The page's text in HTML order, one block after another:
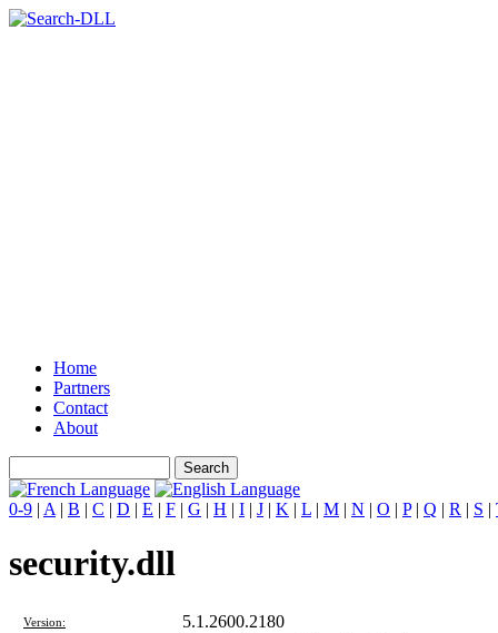
Home
Partners
Contact
About
0-9 | A | B | C | D | E | F | G | H | I | J | K | L | M | N | O | P| Q | R | S |
security.dll
Version: 5.1.2600.2180